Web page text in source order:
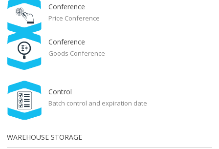
Conference
Price Conference
Conference
Goods Conference
Control
Batch control and expiration date
WAREHOUSE STORAGE